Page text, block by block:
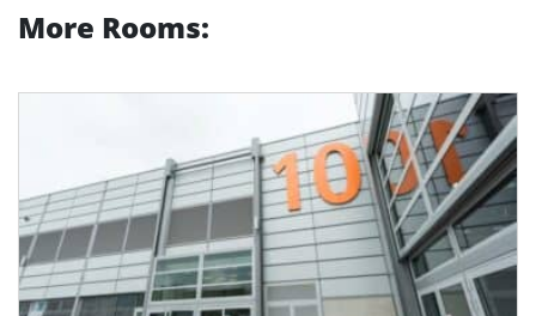
More Rooms: